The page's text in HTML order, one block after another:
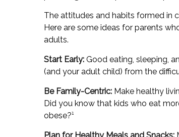
The attitudes and habits formed in
Here are some ideas for parents
adults.
Start Early: Good eating, sleeping,
(and your adult child) from the
Be Family-Centric: Make healthy
Did you know that kids who eat
obese?¹